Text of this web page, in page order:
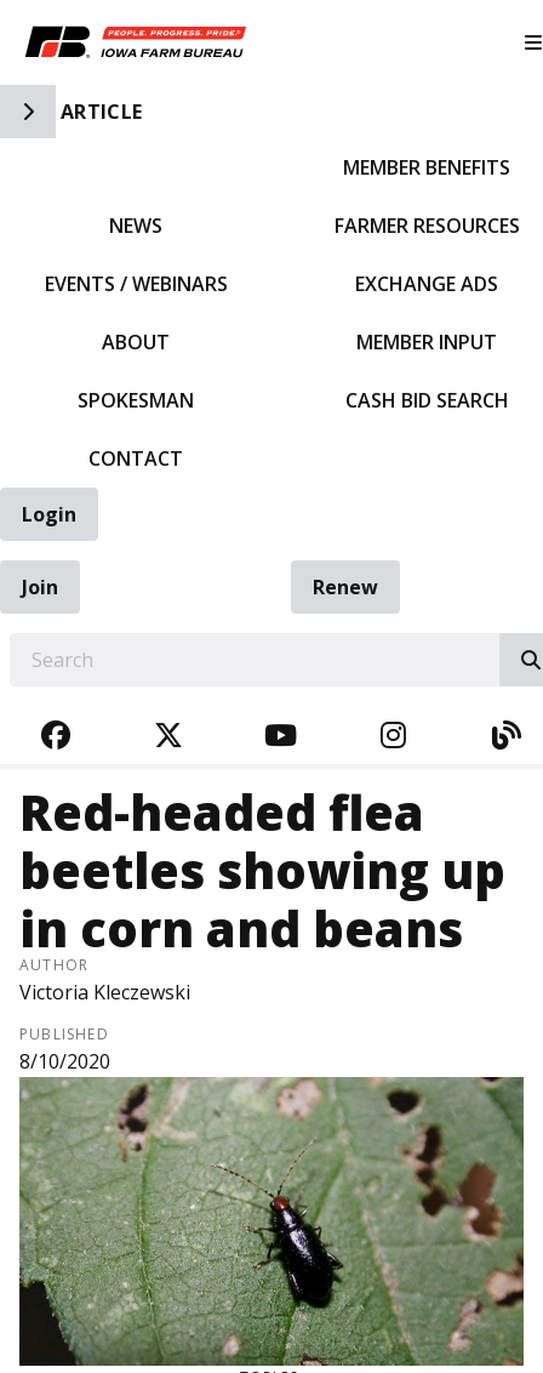
Toggle Side Navigation
ARTICLE
NEWS
EVENTS / WEBINARS
ABOUT
SPOKESMAN
CONTACT
MEMBER BENEFITS
FARMER RESOURCES
EXCHANGE ADS
MEMBER INPUT
CASH BID SEARCH
Login
Join
Renew
FACEBOOKTWITTERYOUTUBE
Red-headed flea
beetles showing up
in corn and beans
AUTHOR
Victoria Kleczewski
PUBLISHED
8/10/2020